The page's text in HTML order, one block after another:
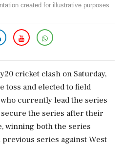
created for illustrative purposes
cricket clash on Saturday,
toss and elected to field
who currently lead the series
secure the series after their
winning both the series
previous series against West